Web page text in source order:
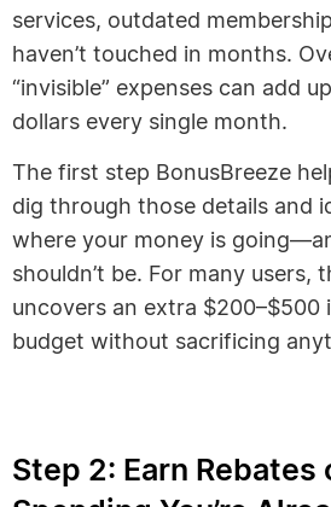
services, outdated
haven’t touched in months.
“invisible” expenses can add
dollars every single month.
The first step BonusBreeze
dig through those details and
where your money is
shouldn’t be. For many users,
uncovers an extra $200–$500
budget without sacrificing
Step 2: Earn Rebates